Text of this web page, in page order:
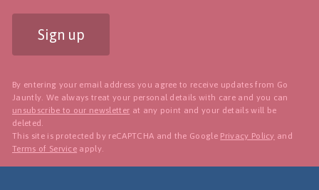
Sign up
By entering your email address you agree to receive updates from Go
Jauntly. We always treat your personal details with care and you can
unsubscribe to our newsletter at any point and your details will be
deleted.
This site is protected by reCAPTCHA and the Google Privacy Policy and
Terms of Service apply.